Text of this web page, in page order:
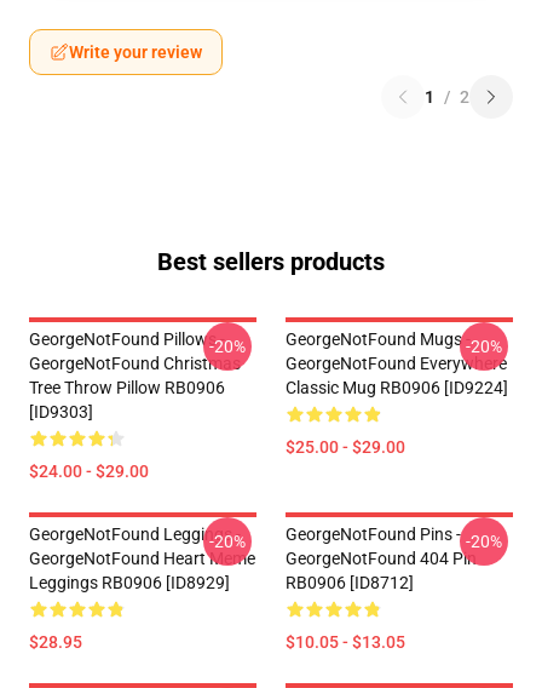
Write your review
1 / 2
Best sellers products
GeorgeNotFound Pillows -
GeorgeNotFound Christmas
Tree Throw Pillow RB0906
[ID9303]
$24.00 - $29.00
-20%
GeorgeNotFound Mugs -
GeorgeNotFound Everywhere
Classic Mug RB0906 [ID9224]
$25.00 - $29.00
-20%
GeorgeNotFound Leggings -
GeorgeNotFound Heart Meme
Leggings RB0906 [ID8929]
$28.95
-20%
GeorgeNotFound Pins -
GeorgeNotFound 404 Pin
RB0906 [ID8712]
$10.05 - $13.05
-20%